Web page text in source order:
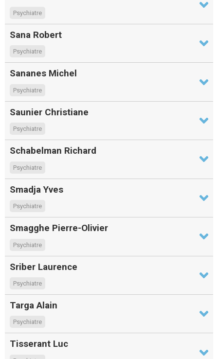
Psychiatre
Sana Robert
Psychiatre
Sananes Michel
Psychiatre
Saunier Christiane
Psychiatre
Schabelman Richard
Psychiatre
Smadja Yves
Psychiatre
Smagghe Pierre-Olivier
Psychiatre
Sriber Laurence
Psychiatre
Targa Alain
Psychiatre
Tisserant Luc